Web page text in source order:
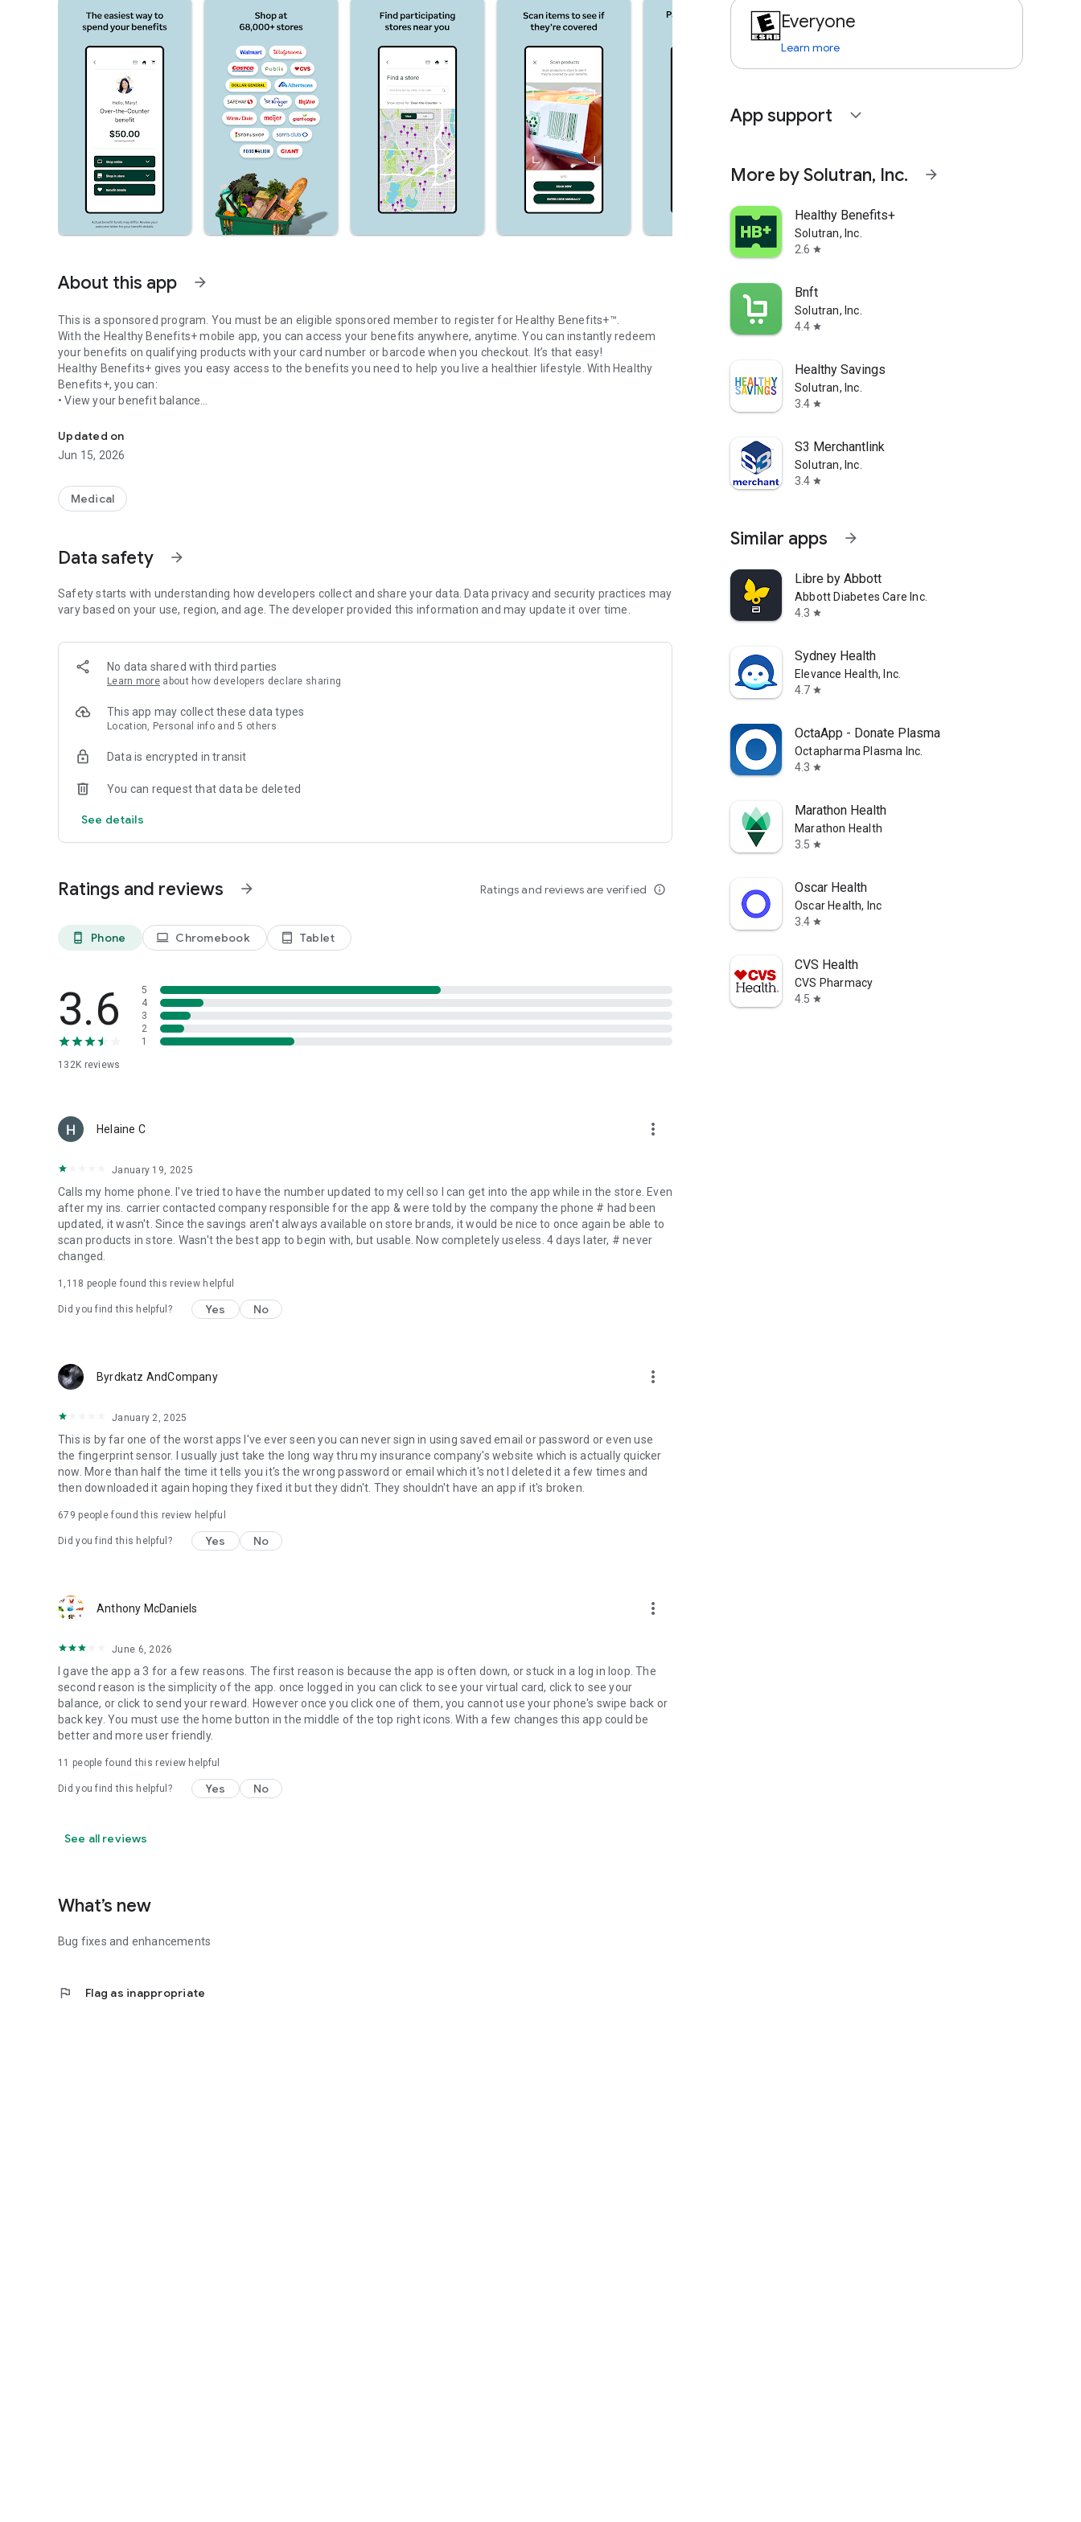
About this app arrow_forward
This is a sponsored program. You must be an eligible sponsored member to register for Healthy Benefits+™.
With the Healthy Benefits+ mobile app, you can access your benefits anywhere, anytime. You can instantly redeem
your benefits on qualifying products with your card number or barcode when you checkout. It’s that easy!
Healthy Benefits+ gives you easy access to the benefits you need to help you live a healthier lifestyle. With Healthy
Benefits+, you can:
• View your benefit balance
• Browse qualifying items
• Use your card number or barcode to redeem benefits
• Review your transaction history
Review your welcome materials or login to your program website for a full description of benefits and shopping
options.
Updated on
Jun 15, 2026
Medical
Data safety arrow_forward
Safety starts with understanding how developers collect and share your data. Data privacy and security practices may
vary based on your use, region, and age. The developer provided this information and may update it over time.
No data shared with third parties
Learn more about how developers declare sharing
This app may collect these data types
Location, Personal info and 5 others
Data is encrypted in transit
You can request that data be deleted
See details
Ratings and reviews arrow_forward Ratings and reviews are verified info_outline
phone_android Phone laptop Chromebook tablet_android Tablet
3.6
132K reviews
5
4
3
2
1
Helaine C more_vert
January 19, 2025
Calls my home phone. I've tried to have the number updated to my cell so I can get into the app while in the store. Even
after my ins. carrier contacted company responsible for the app & were told by the company the phone # had been
updated, it wasn't. Since the savings aren't always available on store brands, it would be nice to once again be able to
scan products in store. Wasn't the best app to begin with, but usable. Now completely useless. 4 days later, # never
changed.
1,118 people found this review helpful
Did you find this helpful? Yes No
Byrdkatz AndCompany more_vert
January 2, 2025
This is by far one of the worst apps I've ever seen you can never sign in using saved email or password or even use
the fingerprint sensor. I usually just take the long way thru my insurance company's website which is actually quicker
now. More than half the time it tells you it's the wrong password or email which it's not I deleted it a few times and
then downloaded it again hoping they fixed it but they didn't. They shouldn't have an app if it's broken.
679 people found this review helpful
Did you find this helpful? Yes No
Anthony McDaniels more_vert
June 6, 2026
I gave the app a 3 for a few reasons. The first reason is because the app is often down, or stuck in a log in loop. The
second reason is the simplicity of the app. once logged in you can click to see your virtual card, click to see your
balance, or click to send your reward. However once you click one of them, you cannot use your phone's swipe back or
back key. You must use the home button in the middle of the top right icons. With a few changes this app could be
better and more user friendly.
11 people found this review helpful
Did you find this helpful? Yes No
See all reviews
What’s new
Bug fixes and enhancements
flag Flag as inappropriate
Everyone
Learn more
App support expand_more
More by Solutran, Inc. arrow_forward
Healthy Benefits+
Solutran, Inc.
2.6 star
Bnft
Solutran, Inc.
4.4 star
Healthy Savings
Solutran, Inc.
3.4 star
S3 Merchantlink
Solutran, Inc.
3.4 star
Similar apps arrow_forward
Libre by Abbott
Abbott Diabetes Care Inc.
4.3 star
Sydney Health
Elevance Health, Inc.
4.7 star
OctaApp - Donate Plasma
Octapharma Plasma Inc.
4.3 star
Marathon Health
Marathon Health
3.5 star
Oscar Health
Oscar Health, Inc
3.4 star
CVS Health
CVS Pharmacy
4.5 star